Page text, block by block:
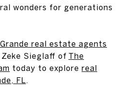
wonders for generations
real estate agents
Sieglaff of The
today to explore real
FL.